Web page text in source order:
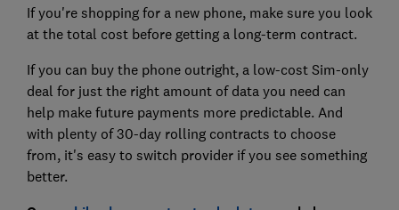
If you're shopping for a new phone, make sure you look
at the total cost before getting a long-term contract.
If you can buy the phone outright, a low-cost Sim-only
deal for just the right amount of data you need can
help make future payments more predictable. And
with plenty of 30-day rolling contracts to choose
from, it's easy to switch provider if you see something
better.